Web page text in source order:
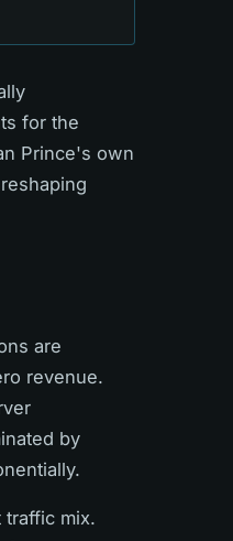
for the
Prince's own
are
revenue.
by
traffic mix.